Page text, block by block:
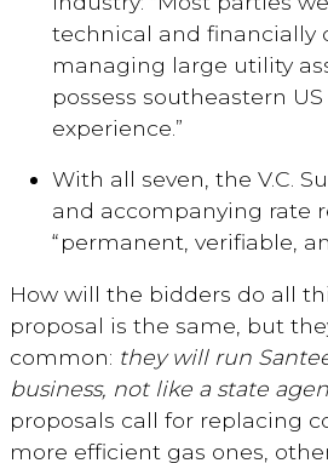
technical and financially
managing large utility
possess southeastern
experience.”
With all seven, the V.C.
and accompanying rate
“permanent, verifiable,
How will the bidders do all
proposal is the same, but
common: they will run
business, not like a state
proposals call for replacing
more efficient gas ones,